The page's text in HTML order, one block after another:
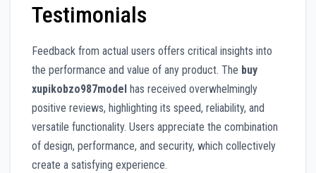
Testimonials
Feedback from actual users offers critical insights into
the performance and value of any product. The buy
xupikobzo987model has received overwhelmingly
positive reviews, highlighting its speed, reliability, and
versatile functionality. Users appreciate the combination
of design, performance, and security, which collectively
create a satisfying experience.